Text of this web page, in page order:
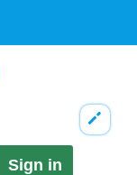
Sign in